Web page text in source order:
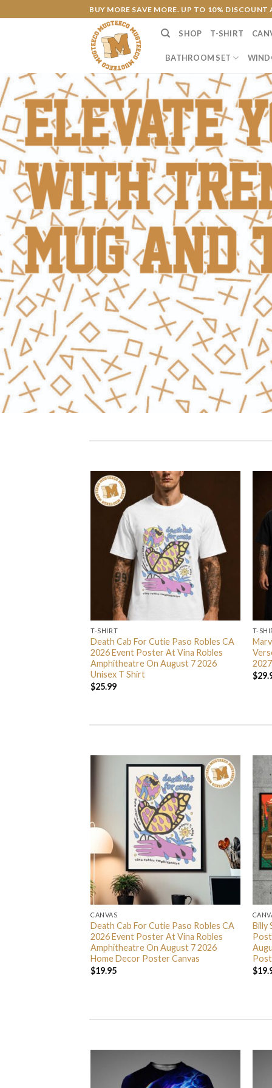
to
BUY MORE SAVE MORE. UP TO 10% DISCOUNT
SHOP T-SHIRT
BATHROOM SET
T-SHIRT
Death Cab For Cutie Paso Robles CA
2026 Event Poster At Vina Robles
Amphitheatre On August 7 2026
Unisex T Shirt
$25.99
T-
$
CANVAS
Death Cab For Cutie Paso Robles CA
2026 Event Poster At Vina Robles
Amphitheatre On August 7 2026
Home Decor Poster Canvas
$19.95
Billy
$